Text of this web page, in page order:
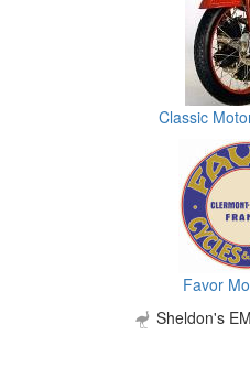
Classic
Favor
Sheldon's